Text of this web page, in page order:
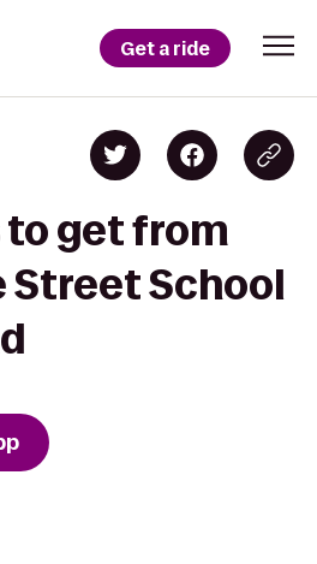
Get a ride
to get from
Street School